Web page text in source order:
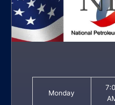
Monday